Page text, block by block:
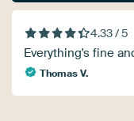
4.33 / 5
Everything's fine
Thomas V.